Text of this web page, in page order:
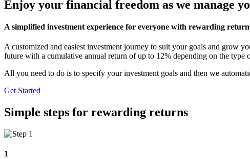
Enjoy your financial freedom as we manage
A simplified investment experience for everyone with rewarding
A customized and easiest investment journey to suit your goals and grow
future with a cumulative annual return of up to 12% depending on the
All you need to do is to specify your investment goals and then we
Get Started
Simple steps for rewarding returns
1